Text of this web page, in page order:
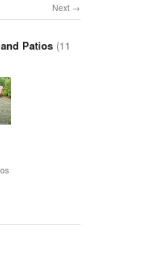
Next
Patios (11